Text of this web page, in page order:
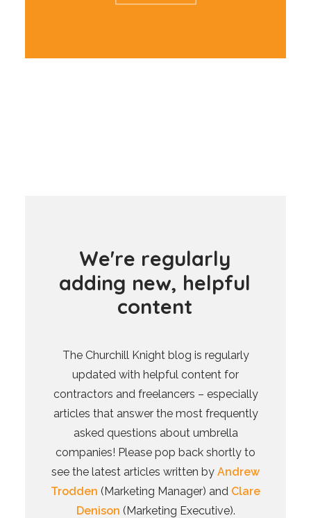
We're regularly
adding new, helpful
content
The Churchill Knight blog is regularly
updated with helpful content for
contractors and freelancers – especially
articles that answer the most frequently
asked questions about umbrella
companies! Please pop back shortly to
see the latest articles written by Andrew
Trodden (Marketing Manager) and Clare
Denison (Marketing Executive).